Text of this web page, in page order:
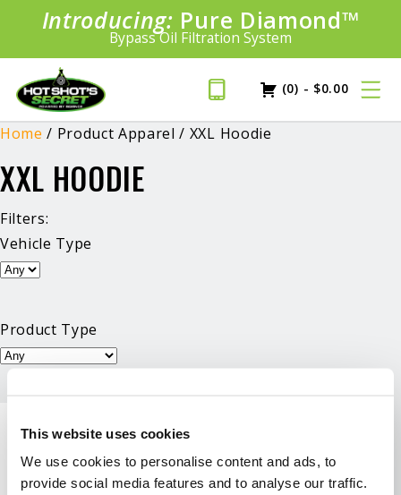
This website uses cookies
We use cookies to personalise content and ads, to
provide social media features and to analyse our traffic.
Introducing: Pure Diamond™
Bypass Oil Filtration System
Bundle &Save!
Shop bundles tailored to your vehicle
SAVE 20%
PLUS FREE SHIPPINGLearn More»
(0) - $0.00
Home / Product Apparel / XXL Hoodie
XXL HOODIE
Filters:
Vehicle Type
Product Type